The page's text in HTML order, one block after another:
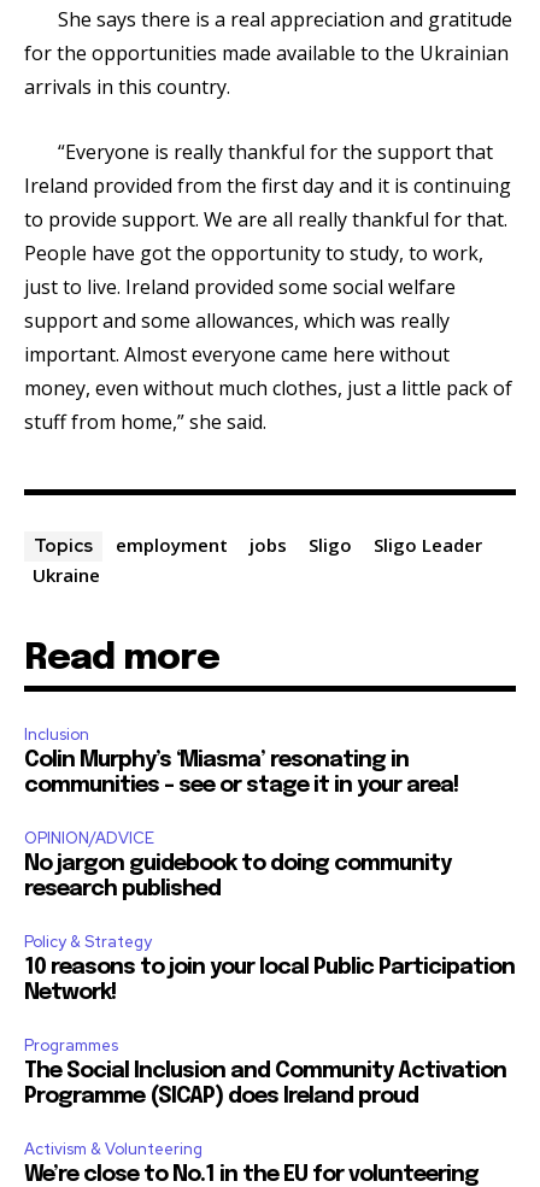
She says there is a real appreciation and gratitude
for the opportunities made available to the Ukrainian
arrivals in this country.
“Everyone is really thankful for the support that
Ireland provided from the first day and it is continuing
to provide support. We are all really thankful for that.
People have got the opportunity to study, to work,
just to live. Ireland provided some social welfare
support and some allowances, which was really
important. Almost everyone came here without
money, even without much clothes, just a little pack of
stuff from home,” she said.
Topics employment jobs Sligo
Sligo Leader
Ukraine
Read more
Inclusion
Colin Murphy’s ‘Miasma’ resonating in
communities – see or stage it in your area!
OPINION/ADVICE
No jargon guidebook to doing community
research published
Policy & Strategy
10 reasons to join your local Public Participation
Network!
Programmes
The Social Inclusion and Community Activation
Programme (SICAP) does Ireland proud
Activism & Volunteering
We’re close to No.1 in the EU for volunteering